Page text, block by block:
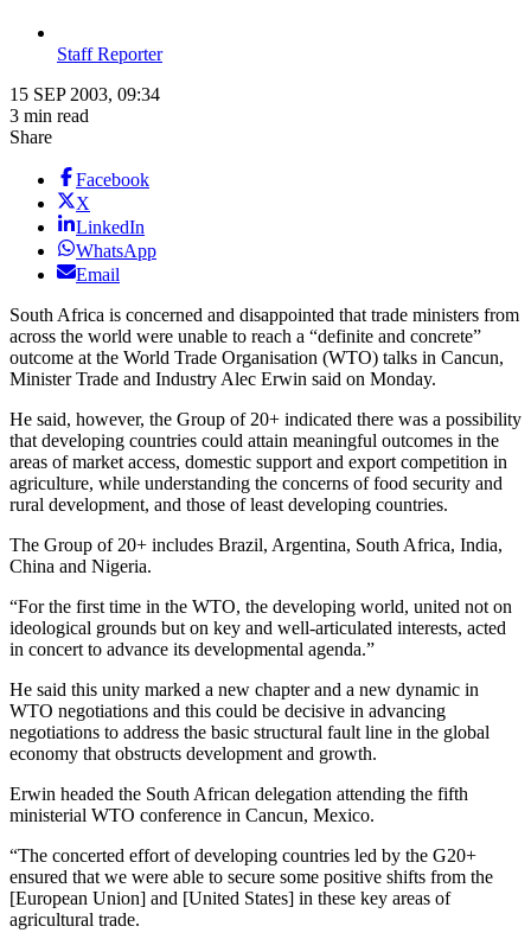
Staff Reporter
15 SEP 2003, 09:34
3 min read
Share
Facebook
X
LinkedIn
WhatsApp
Email
South Africa is concerned and disappointed that trade ministers from
across the world were unable to reach a “definite and concrete”
outcome at the World Trade Organisation (WTO) talks in Cancun,
Minister Trade and Industry Alec Erwin said on Monday.
He said, however, the Group of 20+ indicated there was a possibility
that developing countries could attain meaningful outcomes in the
areas of market access, domestic support and export competition in
agriculture, while understanding the concerns of food security and
rural development, and those of least developing countries.
The Group of 20+ includes Brazil, Argentina, South Africa, India,
China and Nigeria.
“For the first time in the WTO, the developing world, united not on
ideological grounds but on key and well-articulated interests, acted
in concert to advance its developmental agenda.”
He said this unity marked a new chapter and a new dynamic in
WTO negotiations and this could be decisive in advancing
negotiations to address the basic structural fault line in the global
economy that obstructs development and growth.
Erwin headed the South African delegation attending the fifth
ministerial WTO conference in Cancun, Mexico.
“The concerted effort of developing countries led by the G20+
ensured that we were able to secure some positive shifts from the
[European Union] and [United States] in these key areas of
agricultural trade.